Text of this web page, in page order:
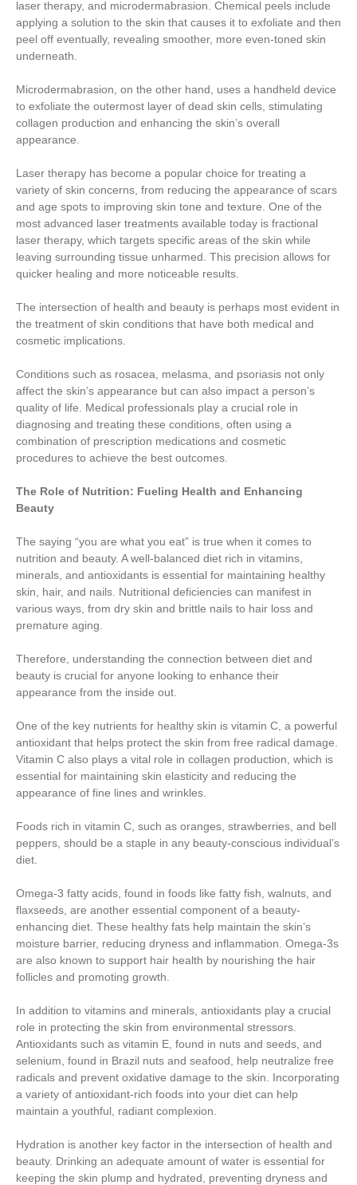
laser therapy, and microdermabrasion. Chemical peels include
applying a solution to the skin that causes it to exfoliate and then
peel off eventually, revealing smoother, more even-toned skin
underneath.
Microdermabrasion, on the other hand, uses a handheld device
to exfoliate the outermost layer of dead skin cells, stimulating
collagen production and enhancing the skin’s overall
appearance.
Laser therapy has become a popular choice for treating a
variety of skin concerns, from reducing the appearance of scars
and age spots to improving skin tone and texture. One of the
most advanced laser treatments available today is fractional
laser therapy, which targets specific areas of the skin while
leaving surrounding tissue unharmed. This precision allows for
quicker healing and more noticeable results.
The intersection of health and beauty is perhaps most evident in
the treatment of skin conditions that have both medical and
cosmetic implications.
Conditions such as rosacea, melasma, and psoriasis not only
affect the skin’s appearance but can also impact a person’s
quality of life. Medical professionals play a crucial role in
diagnosing and treating these conditions, often using a
combination of prescription medications and cosmetic
procedures to achieve the best outcomes.
The Role of Nutrition: Fueling Health and Enhancing
Beauty
The saying “you are what you eat” is true when it comes to
nutrition and beauty. A well-balanced diet rich in vitamins,
minerals, and antioxidants is essential for maintaining healthy
skin, hair, and nails. Nutritional deficiencies can manifest in
various ways, from dry skin and brittle nails to hair loss and
premature aging.
Therefore, understanding the connection between diet and
beauty is crucial for anyone looking to enhance their
appearance from the inside out.
One of the key nutrients for healthy skin is vitamin C, a powerful
antioxidant that helps protect the skin from free radical damage.
Vitamin C also plays a vital role in collagen production, which is
essential for maintaining skin elasticity and reducing the
appearance of fine lines and wrinkles.
Foods rich in vitamin C, such as oranges, strawberries, and bell
peppers, should be a staple in any beauty-conscious individual’s
diet.
Omega-3 fatty acids, found in foods like fatty fish, walnuts, and
flaxseeds, are another essential component of a beauty-
enhancing diet. These healthy fats help maintain the skin’s
moisture barrier, reducing dryness and inflammation. Omega-3s
are also known to support hair health by nourishing the hair
follicles and promoting growth.
In addition to vitamins and minerals, antioxidants play a crucial
role in protecting the skin from environmental stressors.
Antioxidants such as vitamin E, found in nuts and seeds, and
selenium, found in Brazil nuts and seafood, help neutralize free
radicals and prevent oxidative damage to the skin. Incorporating
a variety of antioxidant-rich foods into your diet can help
maintain a youthful, radiant complexion.
Hydration is another key factor in the intersection of health and
beauty. Drinking an adequate amount of water is essential for
keeping the skin plump and hydrated, preventing dryness and